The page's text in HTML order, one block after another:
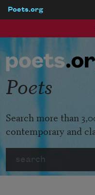
Poets.org
Poets
Search more than
contemporary and